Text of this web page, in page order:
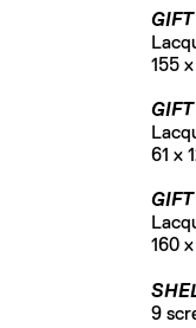
155
61 x
160
9